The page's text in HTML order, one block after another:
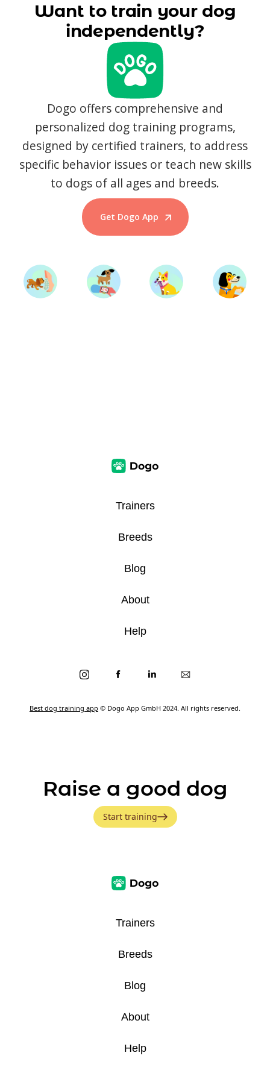
Want to train your dog
independently?
Dogo offers comprehensive and
personalized dog training programs,
designed by certified trainers, to address
specific behavior issues or teach new skills
to dogs of all ages and breeds.
Get Dogo App
Start Training
Best dog training app © Dogo App GmbH 2024. All rights reserved.
Trainers
Breeds
Blog
About
Help
Raise a good dog
Start training
Trainers
Breeds
Blog
About
Help